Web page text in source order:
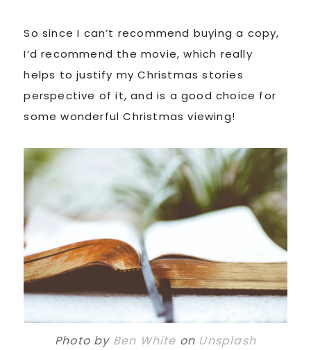
So since I can’t recommend buying a copy,
I’d recommend the movie, which really
helps to justify my Christmas stories
perspective of it, and is a good choice for
some wonderful Christmas viewing!
Photo by Ben White on Unsplash